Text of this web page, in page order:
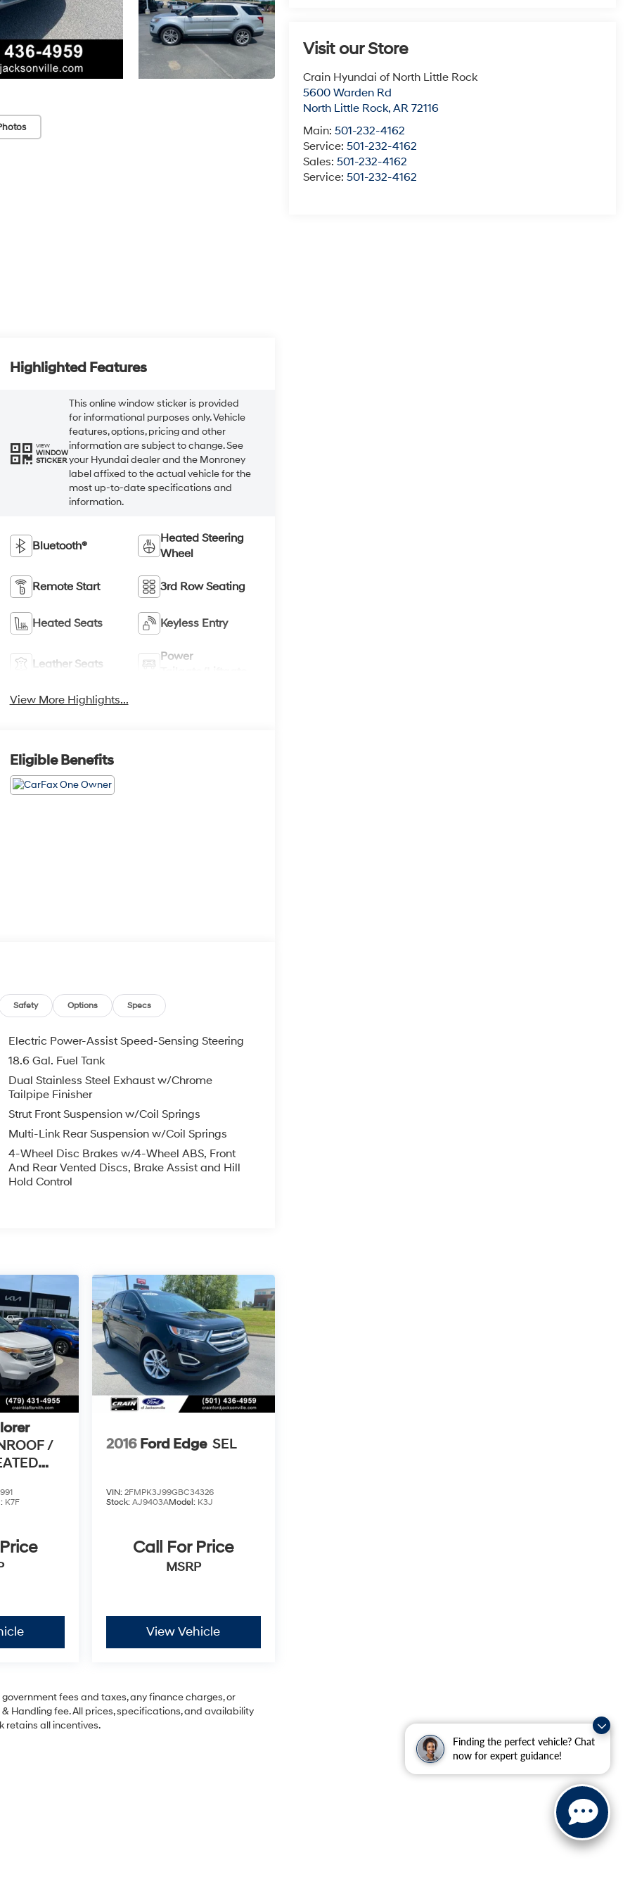
Finding the perfect vehicle? Chat
now for expert guidance!
Visit our Store
Crain Hyundai of North Little Rock
5600 Warden Rd
North Little Rock,AR 72116
Main:501-232-4162
Service:501-232-4162
Sales:501-232-4162
Service:501-232-4162
Highlighted Features
VIEW
WINDOW
STICKER
This online window sticker is provided
for informational purposes only. Vehicle
features, options, pricing and other
information are subject to change. See
your Hyundai dealer and the Monroney
label affixed to the actual vehicle for the
most up-to-date specifications and
information.
Bluetooth®
Heated Steering
Wheel
Remote Start 3rd Row Seating
Heated Seats Keyless Entry
Leather Seats
Power
View More Highlights...
Eligible Benefits
Safety Options Specs
Electric Power-Assist Speed-Sensing Steering
18.6 Gal. Fuel Tank
Dual Stainless Steel Exhaust w/Chrome
Tailpipe Finisher
Strut Front Suspension w/Coil Springs
Multi-Link Rear Suspension w/Coil Springs
4-Wheel Disc Brakes w/4-Wheel ABS, Front
And Rear Vented Discs, Brake Assist and Hill
Hold Control
/
K7F
2016 Ford Edge SEL
VIN: 2FMPK3J99GBC34326
Stock: AJ9403AModel: K3J
Call For Price
MSRP
View Vehicle
fees and taxes, any finance charges, or
Handling fee. All prices, specifications, and availability
retains all incentives.